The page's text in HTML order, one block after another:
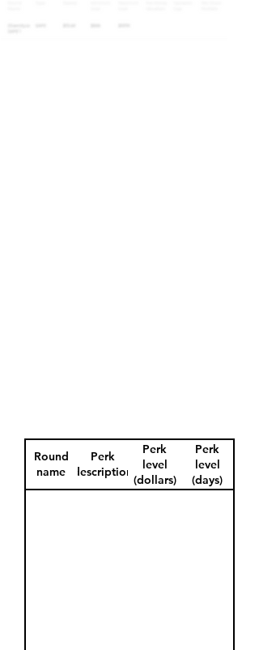
Round
name
Perk
description
Perk
level
(dollars)
Perk
level
(days)